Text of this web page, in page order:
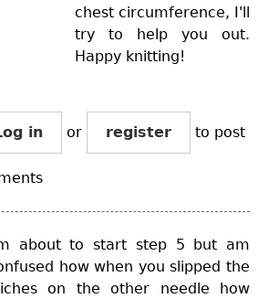
chest circumference, I'll
try to help you out.
Happy knitting!
in or register to post
about to start step 5 but am
how when you slipped the
on the other needle how